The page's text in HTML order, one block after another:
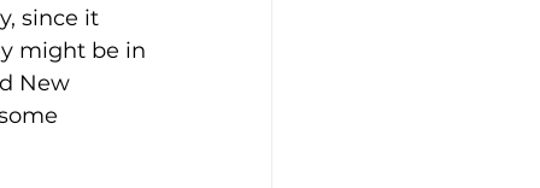
since it
might be in
New